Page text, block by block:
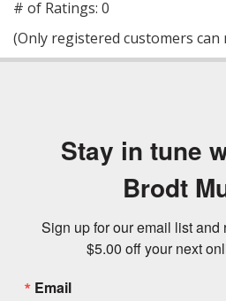
5
# of Ratings: 0
(Only registered customers can
Stay in tune
Brodt
Sign up for our email list and
$5.00 off your next
Email